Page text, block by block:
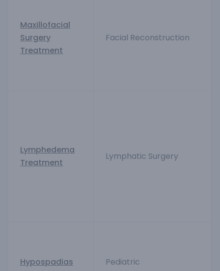
Maxillofacial
Surgery
Treatment
Facial Reconstruction
Lymphedema
Treatment
Lymphatic Surgery
Hypospadias
Pediatric